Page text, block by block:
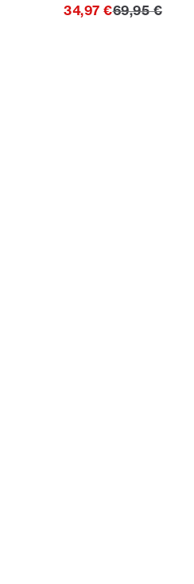
34,97 €Original price
69,95 €